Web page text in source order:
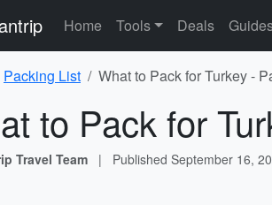
Home Tools Deals
Packing List What to Pack for Turkey -
to Pack for
Travel Team | Published September 16,